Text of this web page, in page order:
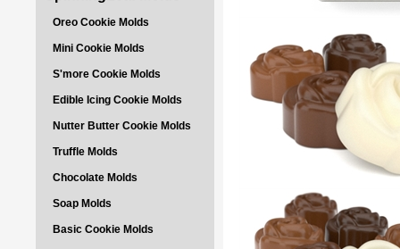
Oreo Cookie Molds
Mini Cookie Molds
S'more Cookie Molds
Edible Icing Cookie Molds
Nutter Butter Cookie Molds
Truffle Molds
Chocolate Molds
Soap Molds
Basic Cookie Molds